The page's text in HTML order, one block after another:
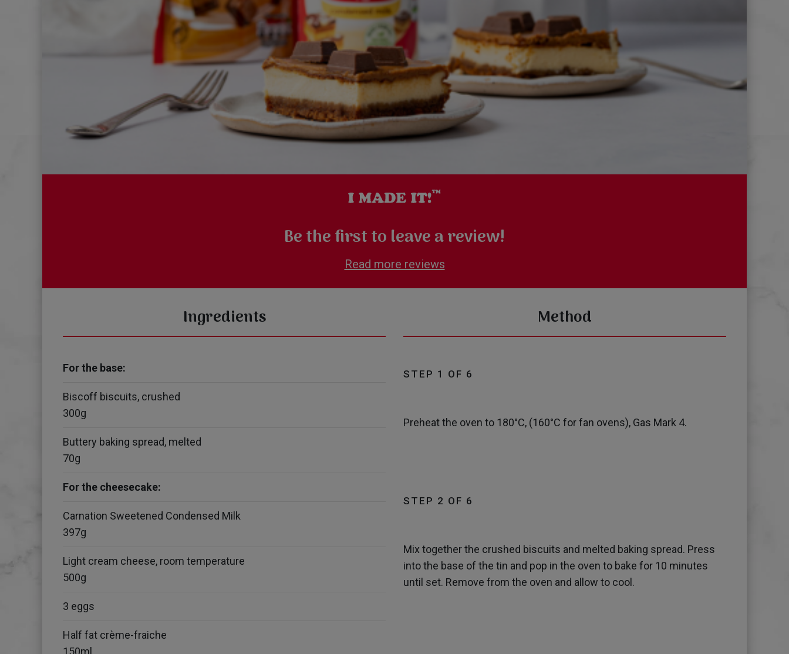
Be the first to leave a review!
Read more reviews
Ingredients Method
For the base:
Biscoff biscuits, crushed
300g
Buttery baking spread, melted
70g
For the cheesecake:
Carnation Sweetened Condensed Milk
397g
Light cream cheese, room temperature
500g
3 eggs
Half fat crème-fraiche
STEP 1 OF 6
Preheat the oven to 180°C, (160°C for fan ovens), Gas Mark 4.
STEP 2 OF 6
Mix together the crushed biscuits and melted baking spread. Press
into the base of the tin and pop in the oven to bake for 10 minutes
until set. Remove from the oven and allow to cool.